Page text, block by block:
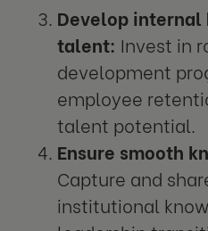
Develop
talent: Invest in
development
employee
talent potential.
Ensure smooth
Capture and
institutional